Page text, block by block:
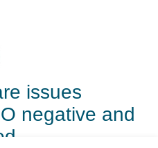
issues
negative and